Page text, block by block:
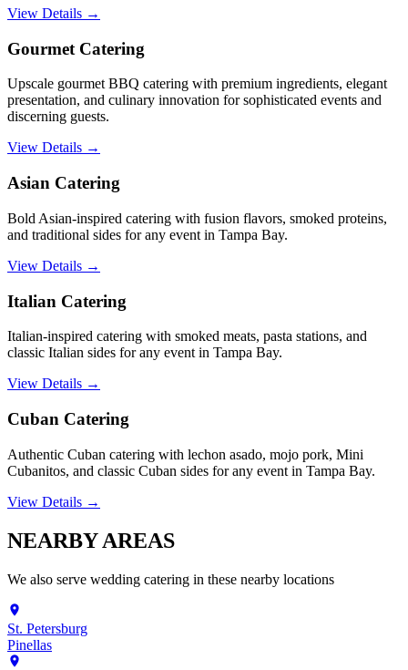
View Details →
Gourmet Catering
Upscale gourmet BBQ catering with premium ingredients, elegant
presentation, and culinary innovation for sophisticated events and
discerning guests.
View Details →
Asian Catering
Bold Asian-inspired catering with fusion flavors, smoked proteins,
and traditional sides for any event in Tampa Bay.
View Details →
Italian Catering
Italian-inspired catering with smoked meats, pasta stations, and
classic Italian sides for any event in Tampa Bay.
View Details →
Cuban Catering
Authentic Cuban catering with lechon asado, mojo pork, Mini
Cubanitos, and classic Cuban sides for any event in Tampa Bay.
View Details →
NEARBYAREAS
We also serve wedding catering in these nearby locations
St. Petersburg
Pinellas